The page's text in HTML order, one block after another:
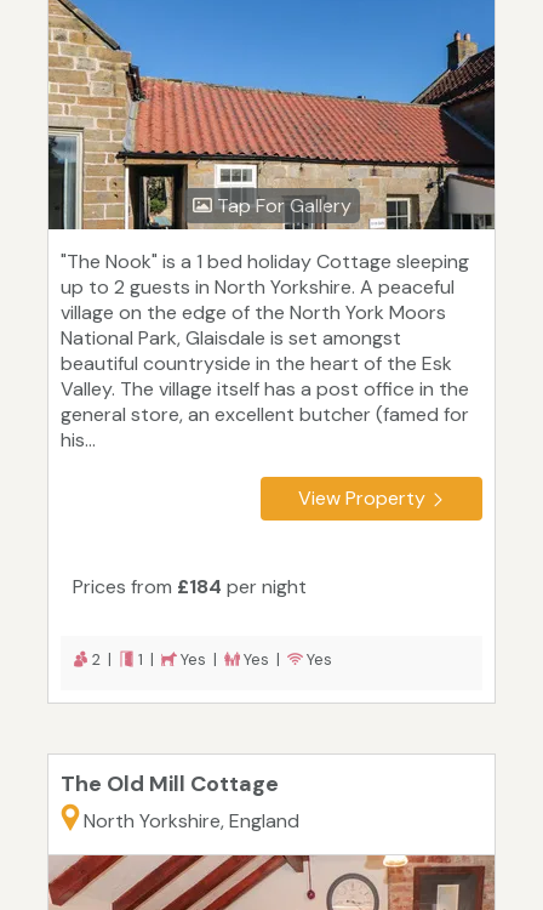
Tap For Gallery
"The Nook" is a 1 bed holiday Cottage sleeping
up to 2 guests in North Yorkshire. A peaceful
village on the edge of the North York Moors
National Park, Glaisdale is set amongst
beautiful countryside in the heart of the Esk
Valley. The village itself has a post office in the
general store, an excellent butcher (famed for
his...
View Property
Prices from £184 per night
2 | 1 | Yes | Yes | Yes
The Old Mill Cottage
North Yorkshire, England